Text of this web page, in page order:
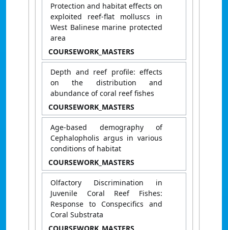
Protection and habitat effects on
exploited reef-flat molluscs in
West Balinese marine protected
area
COURSEWORK_MASTERS
Depth and reef profile: effects
on the distribution and
abundance of coral reef fishes
COURSEWORK_MASTERS
Age-based demography of
Cephalopholis argus in various
conditions of habitat
COURSEWORK_MASTERS
Olfactory Discrimination in
Juvenile Coral Reef Fishes:
Response to Conspecifics and
Coral Substrata